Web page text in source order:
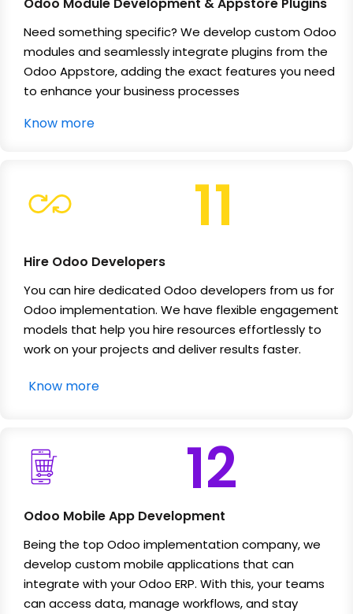
Odoo Module Development & Appstore Plugins
Need something specific? We develop custom Odoo
modules and seamlessly integrate plugins from the
Odoo Appstore, adding the exact features you need
to enhance your business processes
Know more
Hire Odoo Developers
You can hire dedicated Odoo developers from us for
Odoo implementation. We have flexible engagement
models that help you hire resources effortlessly to
work on your projects and deliver results faster.
Know more
11
Odoo Mobile App Development
Being the top Odoo implementation company, we
develop custom mobile applications that can
integrate with your Odoo ERP. With this, your teams
can access data, manage workflows, and stay
12